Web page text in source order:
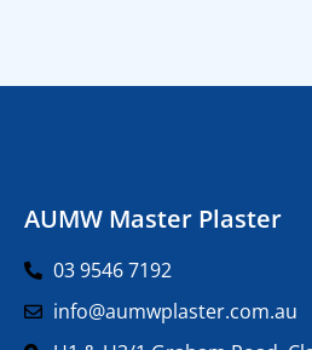
AUMW Master Plaster
03 9546 7192
info@aumwplaster.com.au